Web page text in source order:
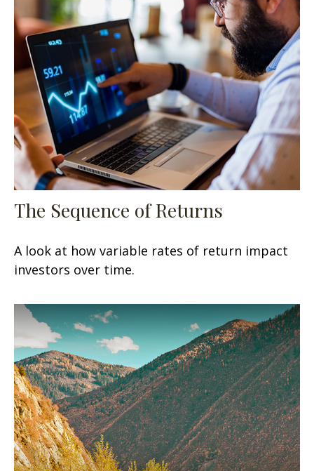
The Sequence of Returns
A look at how variable rates of return impact
investors over time.